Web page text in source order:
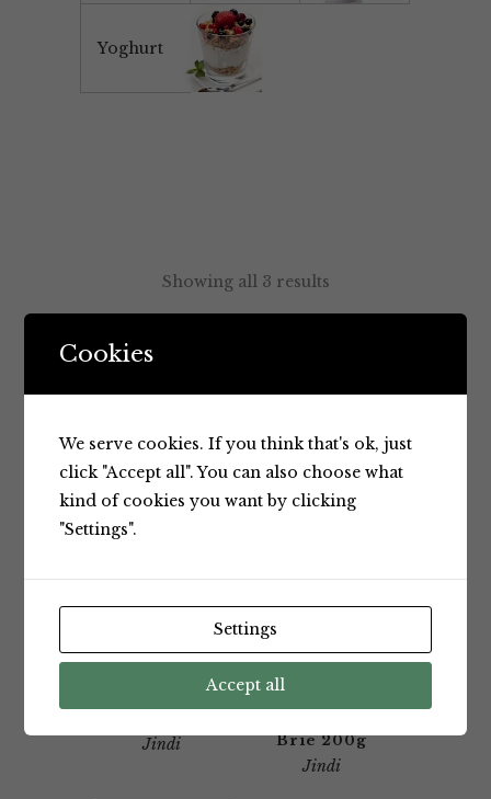
Yoghurt
Showing all 3 results
Camembert
Jindi
Brie 200g
Jindi
Cookies
We serve cookies. If you think that's ok, just
click "Accept all". You can also choose what
kind of cookies you want by clicking
"Settings".
Settings
Accept all